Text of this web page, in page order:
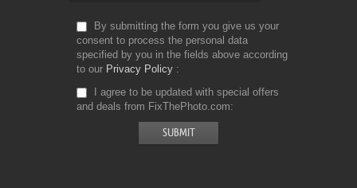
By submitting the form you give us your
consent to process the personal data
specified by you in the fields above according
to our Privacy Policy
I agree to be updated with special offers
and deals from FixThePhoto.com